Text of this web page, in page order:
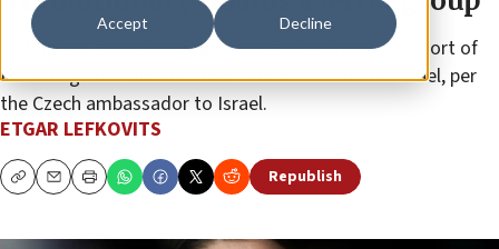
Accept Decline
Listing the group is more connected to Iranian support of
Russia against Ukraine than Tehran’s attack on Israel, per
the Czech ambassador to Israel.
ETGAR LEFKOVITS
CopyEmailPrint Republish